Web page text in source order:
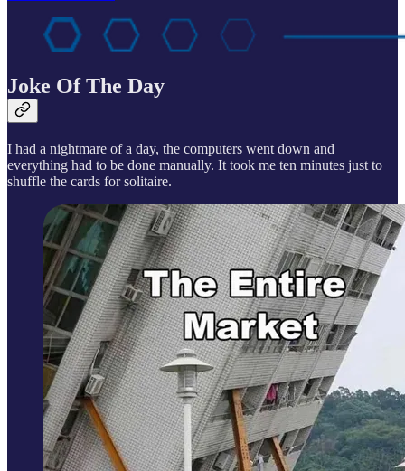
Joke Of The Day
I had a nightmare of a day, the computers went down and
everything had to be done manually. It took me ten minutes just to
shuffle the cards for solitaire.